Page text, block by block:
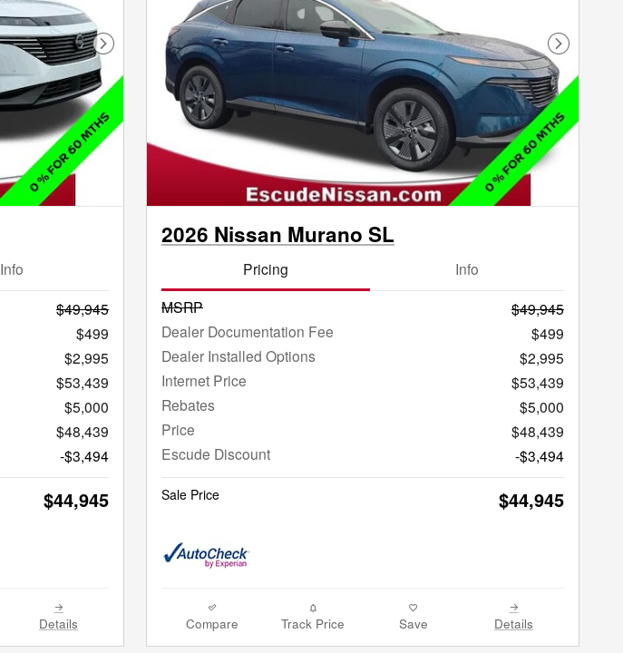
Next Photo
Info
$49,945
$499
$2,995
$53,439
$5,000
$48,439
-$3,494
$44,945
Details
Next
2026 Nissan Murano SL
Pricing
Info
MSRP
$49,945
Dealer Documentation Fee
$499
Dealer Installed Options
$2,995
Internet Price
$53,439
Rebates
$5,000
Price
$48,439
Escude Discount
-$3,494
Sale Price $44,945
Compare Track Price Save Details